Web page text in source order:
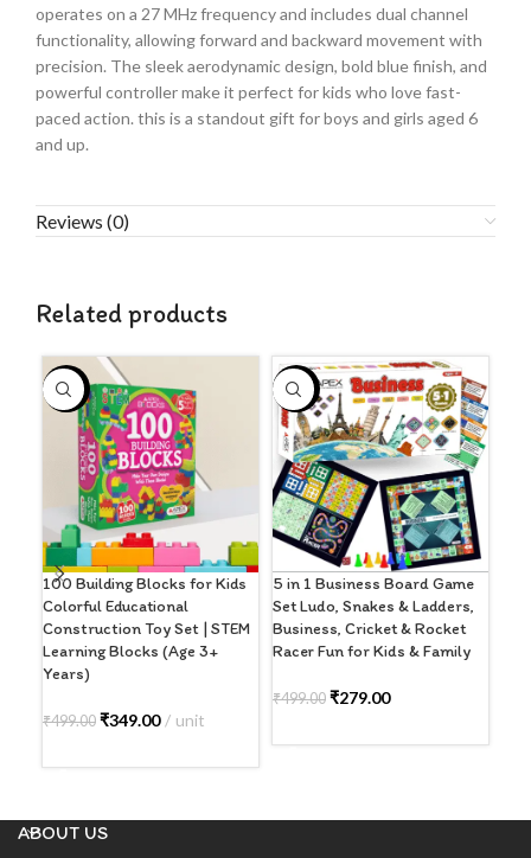
operates on a 27 MHz frequency and includes dual channel
functionality, allowing forward and backward movement with
precision. The sleek aerodynamic design, bold blue finish, and
powerful controller make it perfect for kids who love fast-
paced action. this is a standout gift for boys and girls aged 6
and up.
Reviews (0)
Related products
-30%
100 Building Blocks for Kids
Colorful Educational
Construction Toy Set | STEM
Learning Blocks (Age 3+
Years)
₹499.00 ₹349.00 unit
-44%
5 in 1 Business Board Game
Set Ludo, Snakes & Ladders,
Business, Cricket & Rocket
Racer Fun for Kids & Family
₹499.00 ₹279.00
ABOUT US